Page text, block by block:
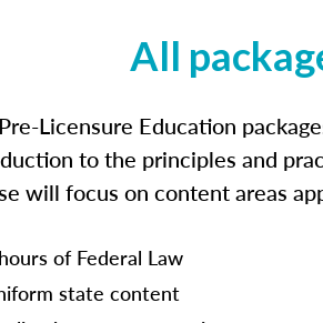
All
Licensure Education
to the principles and
will focus on content areas
of Federal Law
state content